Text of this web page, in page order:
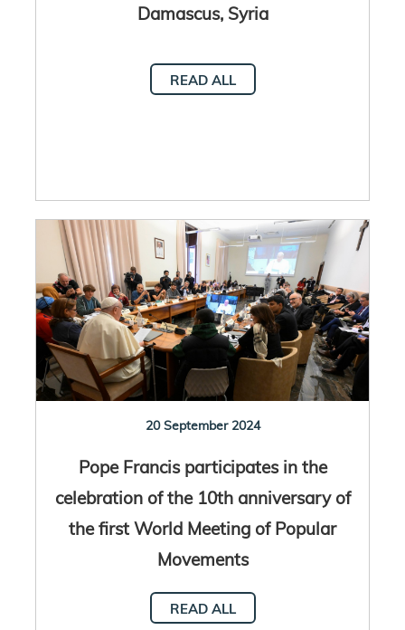
Damascus, Syria
READ ALL
20 September 2024
Pope Francis participates in the
celebration of the 10th anniversary of
the first World Meeting of Popular
Movements
READ ALL